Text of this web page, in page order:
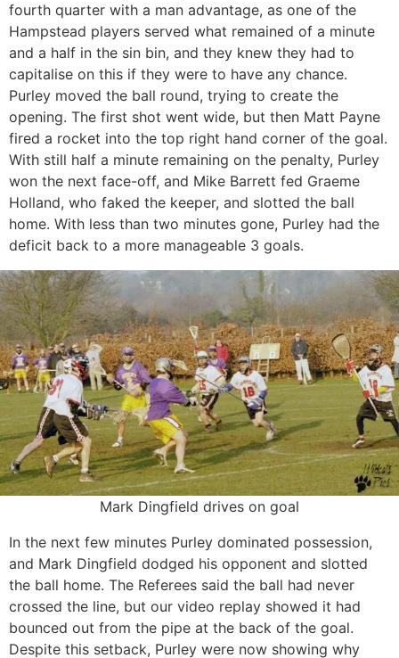
fourth quarter with a man advantage, as one of the
Hampstead players served what remained of a minute
and a half in the sin bin, and they knew they had to
capitalise on this if they were to have any chance.
Purley moved the ball round, trying to create the
opening. The first shot went wide, but then Matt Payne
fired a rocket into the top right hand corner of the goal.
With still half a minute remaining on the penalty, Purley
won the next face-off, and Mike Barrett fed Graeme
Holland, who faked the keeper, and slotted the ball
home. With less than two minutes gone, Purley had the
deficit back to a more manageable 3 goals.
Mark Dingfield drives on goal
In the next few minutes Purley dominated possession,
and Mark Dingfield dodged his opponent and slotted
the ball home. The Referees said the ball had never
crossed the line, but our video replay showed it had
bounced out from the pipe at the back of the goal.
Despite this setback, Purley were now showing why